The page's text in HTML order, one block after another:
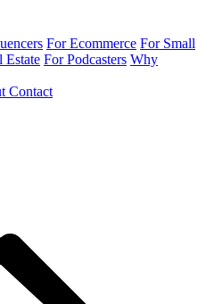
For Ecommerce For Small
Estate For Podcasters Why
Contact